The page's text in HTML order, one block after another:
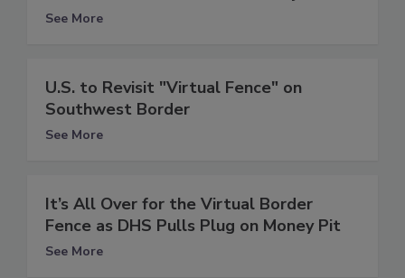
See More
U.S. to Revisit "Virtual Fence" on
Southwest Border
See More
It’s All Over for the Virtual Border
Fence as DHS Pulls Plug on Money Pit
See More